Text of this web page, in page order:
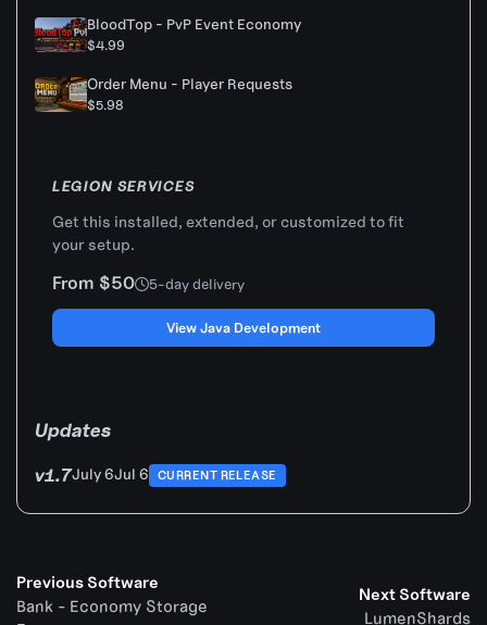
BloodTop - PvP Event Economy
$4.99
Order Menu - Player Requests
$5.98
LEGION SERVICES
Get this installed, extended, or customized to fit
your setup.
From $50 5-day delivery
View Java Development
Updates
v1.7July 6Jul 6 CURRENT RELEASE
Previous Software
Bank - Economy Storage
Next Software
LumenShards